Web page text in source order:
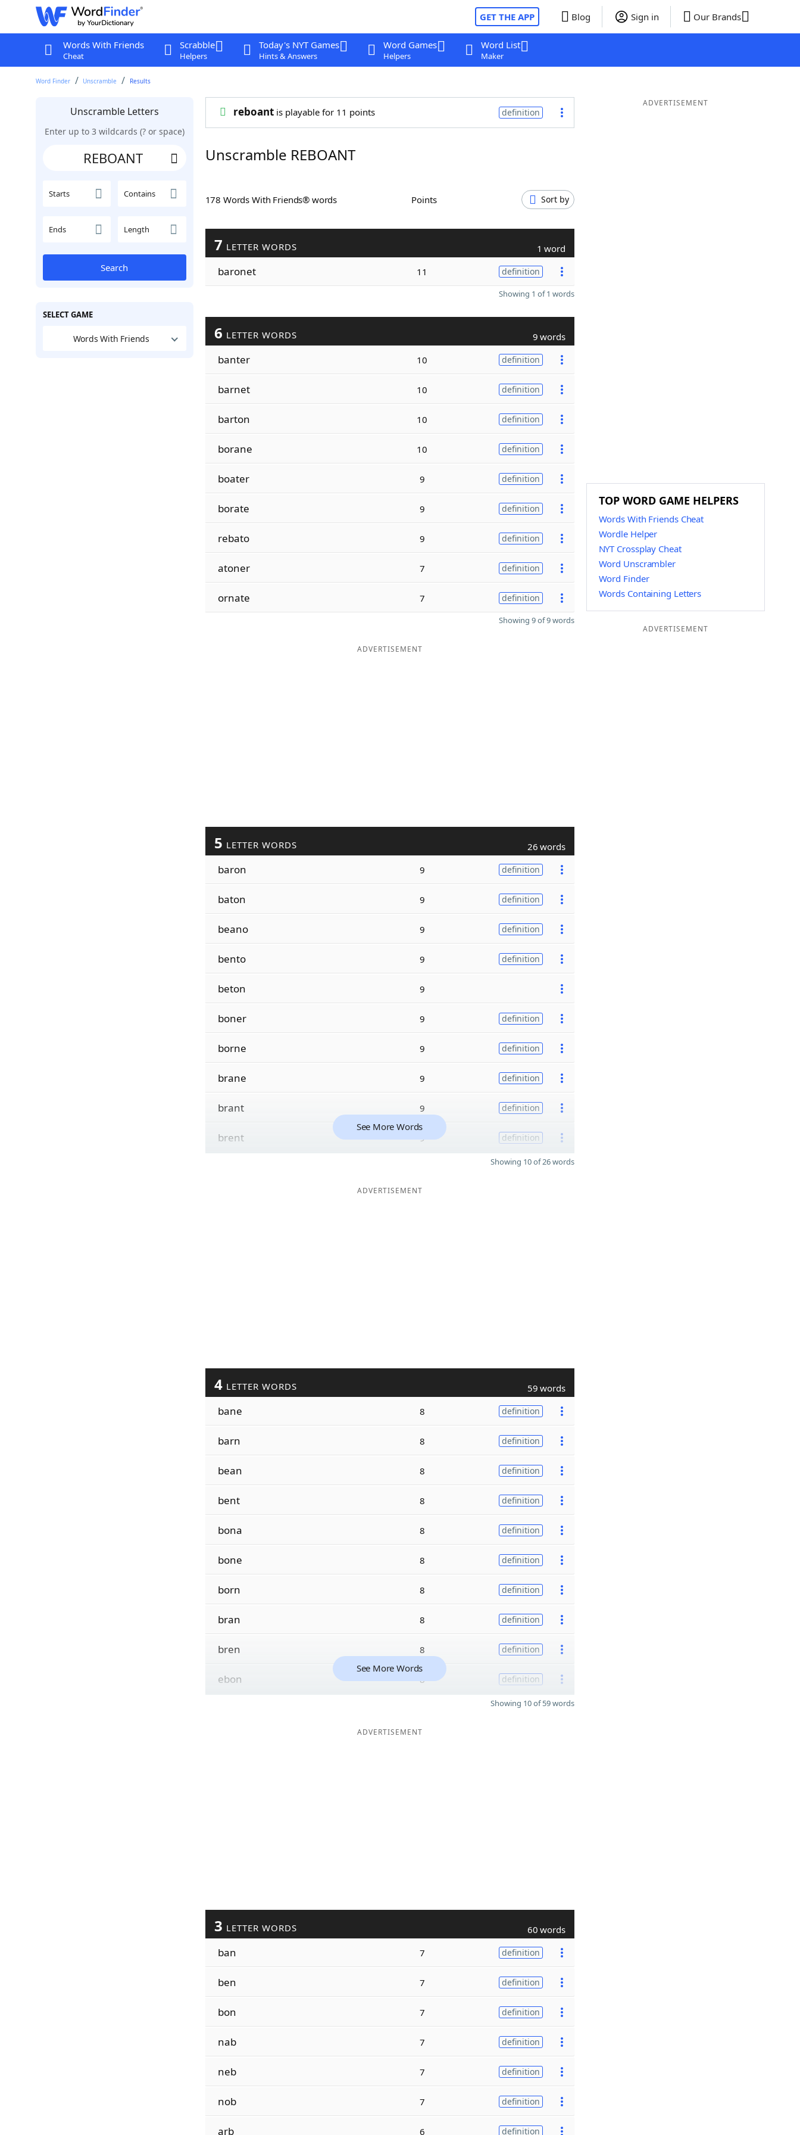
GET THE APP Blog Sign in Our Brands
Words With Friends
Cheat
Scrabble
Helpers
Today's NYT Games
Hints & Answers
Word Games
Helpers
Word List
Maker
Word Finder Unscramble Results
Unscramble Letters
Enter up to 3 wildcards (? or space)
Starts Contains
Ends Length
Search
SELECT GAME
Words With Friends
reboantis playable for 11 points definition
Unscramble REBOANT
178 Words With Friends® words Points Sort by
7 LETTER WORDS 1 word
baronet 11 definition
Showing 1 of 1 words
6 LETTER WORDS 9 words
banter 10 definition
barnet 10 definition
barton 10 definition
borane 10 definition
boater 9 definition
borate 9 definition
rebato 9 definition
atoner 7 definition
ornate 7 definition
Showing 9 of 9 words
ADVERTISEMENT
5 LETTER WORDS 26 words
baron 9 definition
baton 9 definition
beano 9 definition
bento 9 definition
beton 9
boner 9 definition
borne 9 definition
brane 9 definition
brant 9 definition
brent 9 definition
See More Words
Showing 10 of 26 words
ADVERTISEMENT
4 LETTER WORDS 59 words
bane 8 definition
barn 8 definition
bean 8 definition
bent 8 definition
bona 8 definition
bone 8 definition
born 8 definition
bran 8 definition
bren 8 definition
ebon 8 definition
See More Words
Showing 10 of 59 words
ADVERTISEMENT
3 LETTER WORDS 60 words
ban 7 definition
ben 7 definition
bon 7 definition
nab 7 definition
neb 7 definition
nob 7 definition
arb 6 definition
ADVERTISEMENT
TOP WORD GAME HELPERS
Words With Friends Cheat
Wordle Helper
NYT Crossplay Cheat
Word Unscrambler
Word Finder
Words Containing Letters
ADVERTISEMENT